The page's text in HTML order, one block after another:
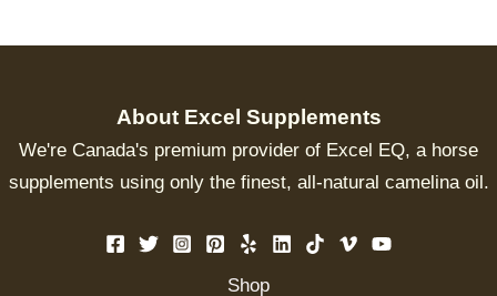
About Excel Supplements
We're Canada's premium provider of Excel EQ, a horse
supplements using only the finest, all-natural camelina oil.
Shop